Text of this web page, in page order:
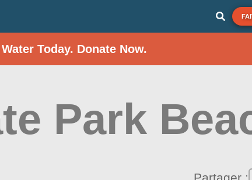
Today. Donate Now.
Park
Partager :